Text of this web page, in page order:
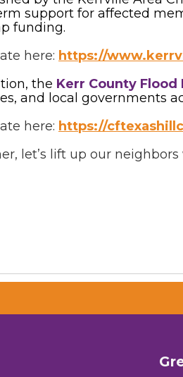
support for affected
funding.
here: https://
the Kerr County Flood
and local governments
here: https://
let’s lift up our